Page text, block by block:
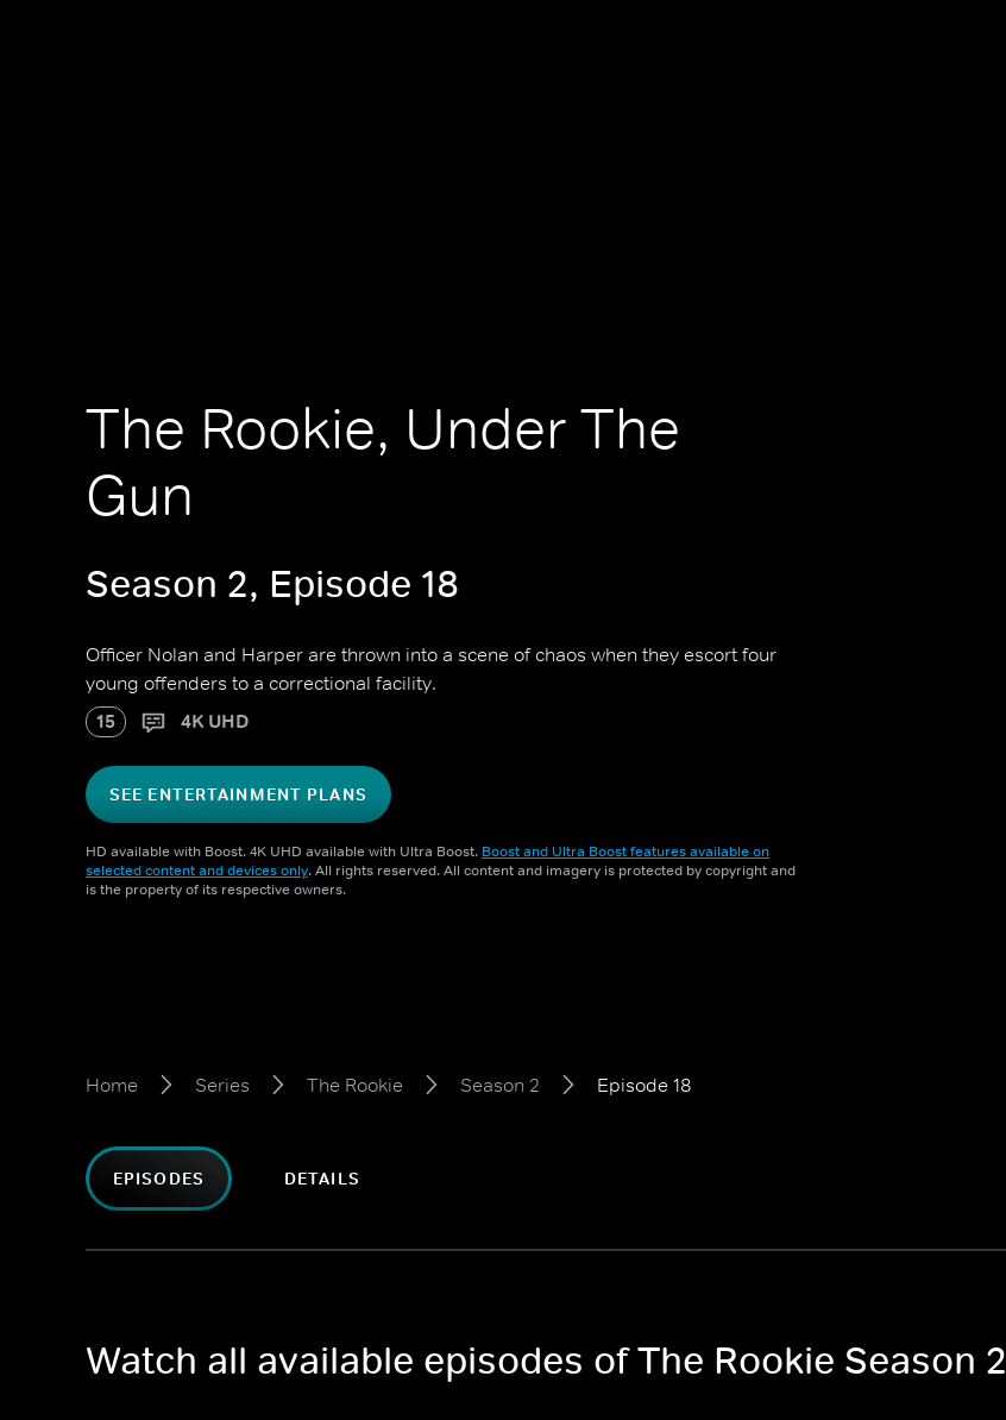
The Rookie, Under The
Gun
Season 2, Episode 18
Officer Nolan and Harper are thrown into a scene of chaos when they escort four
young offenders to a correctional facility.
15 4K UHD
SEE ENTERTAINMENT PLANS
HD available with Boost. 4K UHD available with Ultra Boost. Boost and Ultra Boost features available on
selected content and devices only. All rights reserved. All content and imagery is protected by copyright and
is the property of its respective owners.
Home Series The Rookie Season 2 Episode 18
EPISODES DETAILS
Watch all available episodes of The Rookie Season 2